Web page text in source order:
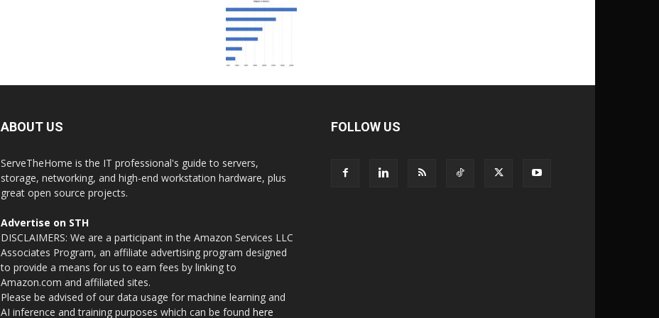
ABOUT US
ServeTheHome is the IT professional's guide to servers,
storage, networking, and high-end workstation hardware, plus
great open source projects.
Advertise on STH
DISCLAIMERS: We are a participant in the Amazon Services LLC
Associates Program, an affiliate advertising program designed
to provide a means for us to earn fees by linking to
Amazon.com and affiliated sites.
Please be advised of our data usage for machine learning and
AI inference and training purposes which can be found here
FOLLOW US